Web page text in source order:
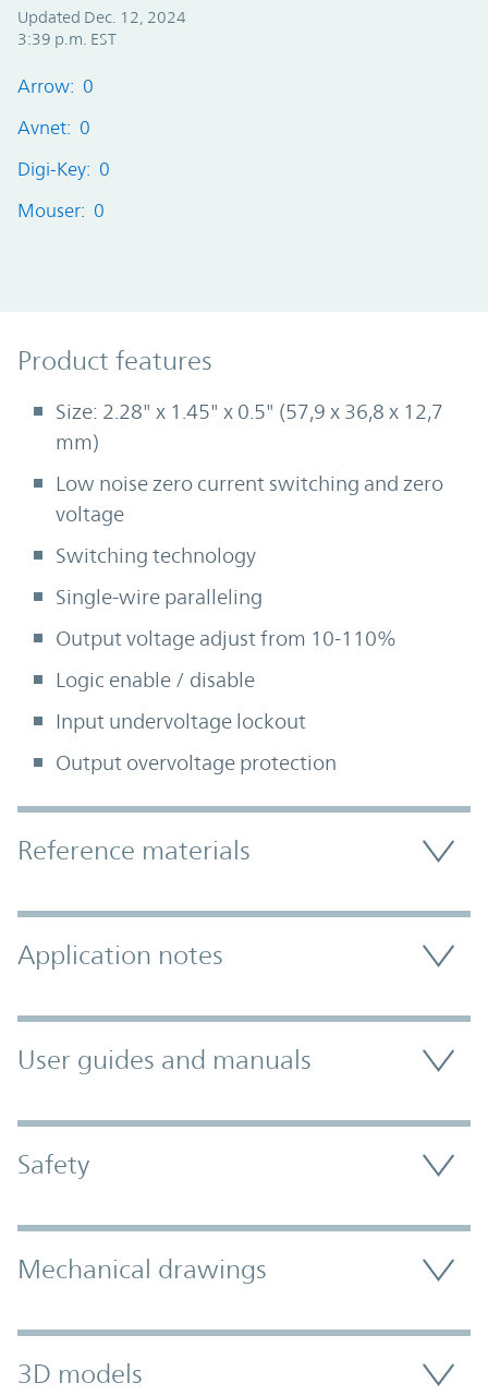
Updated Dec. 12, 2024
3:39 p.m. EST
Arrow: 0
Avnet: 0
Digi-Key: 0
Mouser: 0
Product Features
Product features
Size: 2.28" x 1.45" x 0.5" (57,9 x 36,8 x 12,7
mm)
Low noise zero current switching and zero
voltage
Switching technology
Single-wire paralleling
Output voltage adjust from 10-110%
Logic enable / disable
Input undervoltage lockout
Output overvoltage protection
Accordion Section
Reference materials
Application notes
User guides and manuals
Safety
Mechanical drawings
3D models